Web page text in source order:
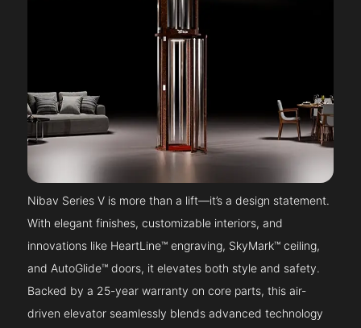
Nibav Series V is more than a lift—it’s a design statement.
With elegant finishes, customizable interiors, and
innovations like HeartLine™ engraving, SkyMark™ ceiling,
and AutoGlide™ doors, it elevates both style and safety.
Backed by a 25-year warranty on core parts, this air-
driven elevator seamlessly blends advanced technology